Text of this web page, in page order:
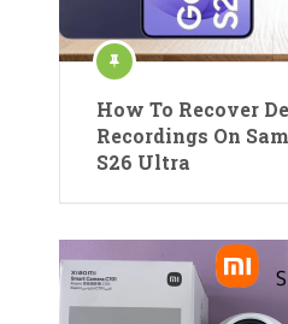
How To Recover
Recordings On
S26 Ultra